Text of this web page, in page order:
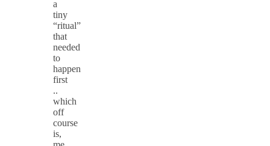
a
tiny
“ritual”
that
needed
to
happen
first
..
which
off
course
is,